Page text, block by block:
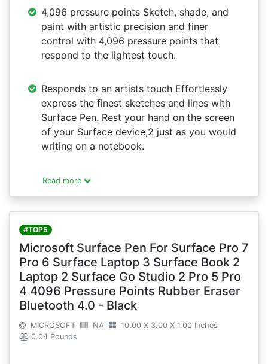
4,096 pressure points Sketch, shade, and
paint with artistic precision and finer
control with 4,096 pressure points that
respond to the lightest touch.
Responds to an artists touch Effortlessly
express the finest sketches and lines with
Surface Pen. Rest your hand on the screen
of your Surface device,2 just as you would
writing on a notebook.
Read more
#TOP5
Microsoft Surface Pen For Surface Pro 7
Pro 6 Surface Laptop 3 Surface Book 2
Laptop 2 Surface Go Studio 2 Pro 5 Pro
4 4096 Pressure Points Rubber Eraser
Bluetooth 4.0 - Black
MICROSOFT NA
10.00 X 3.00 X 1.00 Inches
0.04 Pounds